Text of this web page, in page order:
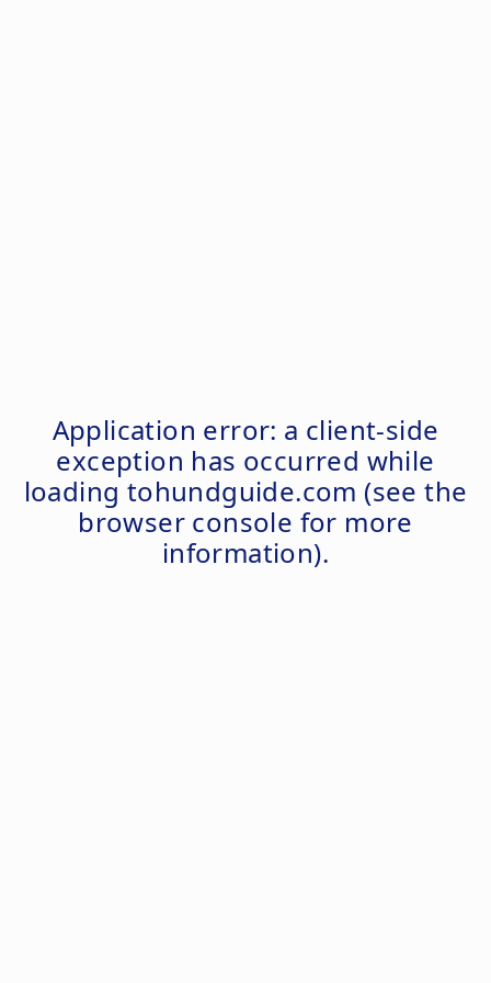
Application error: a client-side
exception has occurred while
loading tohundguide.com (see the
browser console for more
information).